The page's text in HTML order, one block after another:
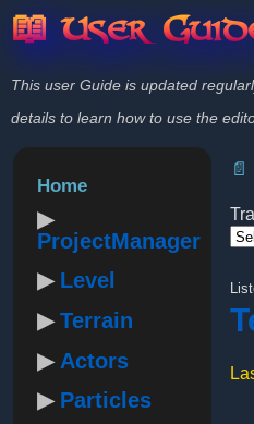
📖 User
This user Guide is updated
details to learn how to use the
Home
ProjectManager
Level
Terrain
Actors
Particles